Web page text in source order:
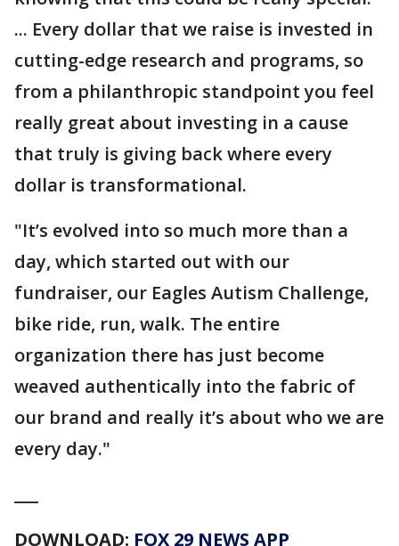
... Every dollar that we raise is invested in
cutting-edge research and programs, so
from a philanthropic standpoint you feel
really great about investing in a cause
that truly is giving back where every
dollar is transformational.
"It’s evolved into so much more than a
day, which started out with our
fundraiser, our Eagles Autism Challenge,
bike ride, run, walk. The entire
organization there has just become
weaved authentically into the fabric of
our brand and really it’s about who we are
every day."
DOWNLOAD: FOX 29 NEWS APP